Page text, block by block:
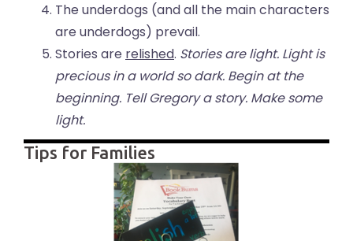
The underdogs (and all the main characters
are underdogs) prevail.
Stories are relished. Stories are light. Light is
precious in a world so dark. Begin at the
beginning. Tell Gregory a story. Make some
light.
Tips for Families